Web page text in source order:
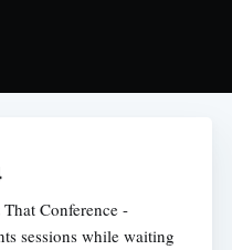
Conference -
sessions while waiting